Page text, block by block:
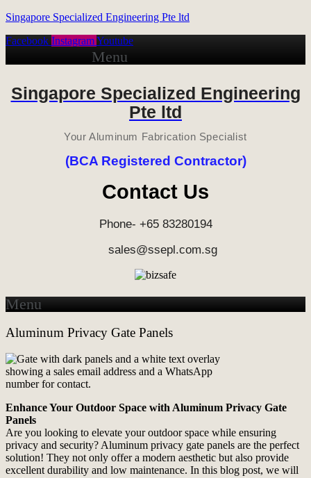
Singapore Specialized Engineering Pte ltd
Facebook InstagramYoutube
Menu
Singapore Specialized Engineering
Pte ltd
Your Aluminum Fabrication Specialist
(BCA Registered Contractor)
Contact Us
Phone- +65 83280194
sales@ssepl.com.sg
Menu
Aluminum Privacy Gate Panels
Enhance Your Outdoor Space with Aluminum Privacy Gate
Panels
Are you looking to elevate your outdoor space while ensuring
privacy and security? Aluminum privacy gate panels are the perfect
solution! They not only offer a modern aesthetic but also provide
excellent durability and low maintenance. In this blog post, we will